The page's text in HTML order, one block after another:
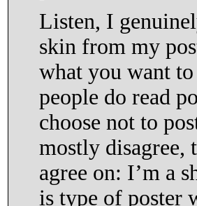
Listen, I
skin from my
what you want
people do read
choose not to
mostly disagree,
agree on: I’m a
is type of poster